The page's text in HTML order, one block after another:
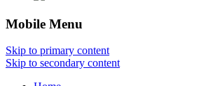
Mobile Menu
Skip to primary content
Skip to secondary content